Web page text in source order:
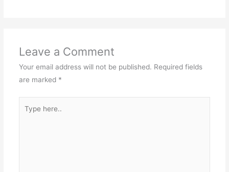
Leave a Comment
Your email address will not be published. Required fields
are marked *
here..